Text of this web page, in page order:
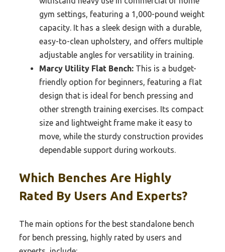
gym settings, featuring a 1,000-pound weight
capacity. It has a sleek design with a durable,
easy-to-clean upholstery, and offers multiple
adjustable angles for versatility in training.
Marcy Utility Flat Bench: This is a budget-
friendly option for beginners, featuring a flat
design that is ideal for bench pressing and
other strength training exercises. Its compact
size and lightweight frame make it easy to
move, while the sturdy construction provides
dependable support during workouts.
Which Benches Are Highly
Rated By Users And Experts?
The main options for the best standalone bench
for bench pressing, highly rated by users and